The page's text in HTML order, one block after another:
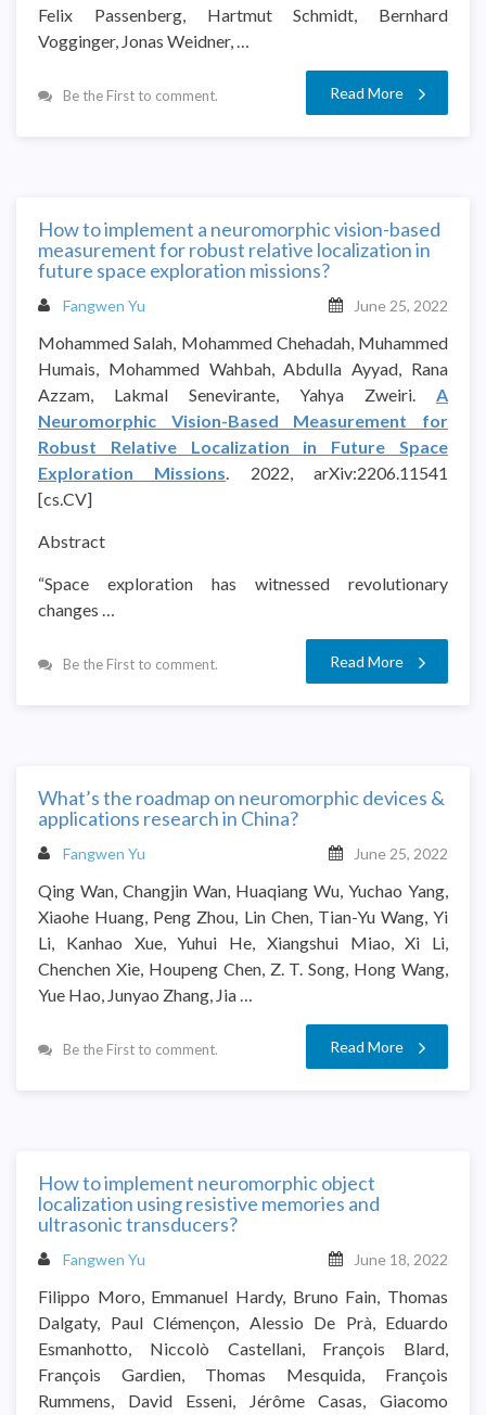
Felix Passenberg, Hartmut Schmidt, Bernhard
Vogginger, Jonas Weidner, …
Be the First to comment. Read More
How to implement a neuromorphic vision-based
measurement for robust relative localization in
future space exploration missions?
Fangwen Yu June 25, 2022
Mohammed Salah, Mohammed Chehadah, Muhammed
Humais, Mohammed Wahbah, Abdulla Ayyad, Rana
Azzam, Lakmal Senevirante, Yahya Zweiri. A
Neuromorphic Vision-Based Measurement for
Robust Relative Localization in Future Space
Exploration Missions. 2022, arXiv:2206.11541
[cs.CV]
Abstract
“Space exploration has witnessed revolutionary
changes …
Be the First to comment. Read More
What’s the roadmap on neuromorphic devices &
applications research in China?
Fangwen Yu June 25, 2022
Qing Wan, Changjin Wan, Huaqiang Wu, Yuchao Yang,
Xiaohe Huang, Peng Zhou, Lin Chen, Tian-Yu Wang, Yi
Li, Kanhao Xue, Yuhui He, Xiangshui Miao, Xi Li,
Chenchen Xie, Houpeng Chen, Z. T. Song, Hong Wang,
Yue Hao, Junyao Zhang, Jia …
Be the First to comment. Read More
How to implement neuromorphic object
localization using resistive memories and
ultrasonic transducers?
Fangwen Yu June 18, 2022
Filippo Moro, Emmanuel Hardy, Bruno Fain, Thomas
Dalgaty, Paul Clémençon, Alessio De Prà, Eduardo
Esmanhotto, Niccolò Castellani, François Blard,
François Gardien, Thomas Mesquida, François
Rummens, David Esseni, Jérôme Casas, Giacomo